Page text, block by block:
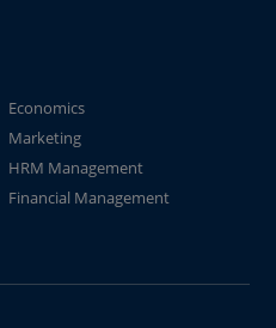
Economics
Marketing
HRM Management
Financial Management